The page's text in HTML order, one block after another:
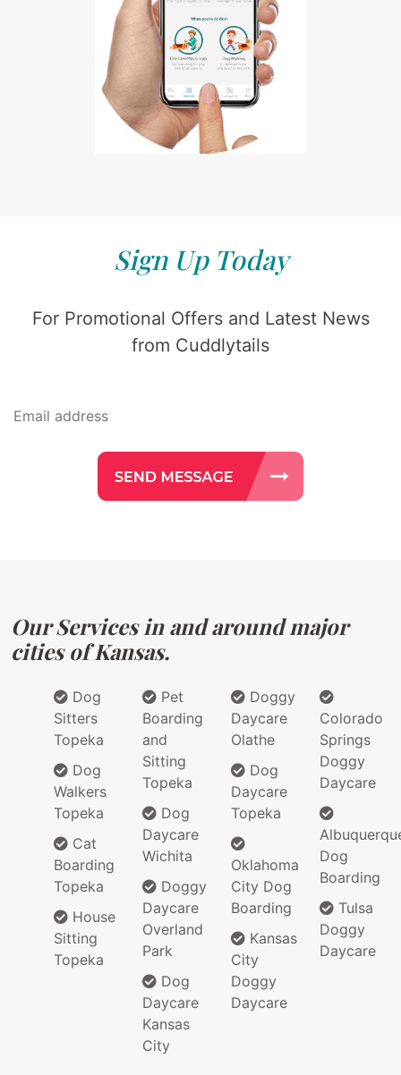
Sign Up Today
For Promotional Offers and Latest News
from Cuddlytails
Our Services in and around major
cities of Kansas.
Dog
Sitters
Topeka
Dog
Walkers
Topeka
Boarding
Topeka
House
Sitting
Topeka
Pet
Boarding
and
Sitting
Topeka
Dog
Daycare
Wichita
Doggy
Daycare
Overland
Park
Dog
Daycare
Kansas
City
Doggy
Daycare
Olathe
Dog
Daycare
Topeka
Oklahoma
City Dog
Boarding
Kansas
City
Doggy
Daycare
Colorado
Springs
Doggy
Daycare
Dog
Boarding
Tulsa
Doggy
Daycare